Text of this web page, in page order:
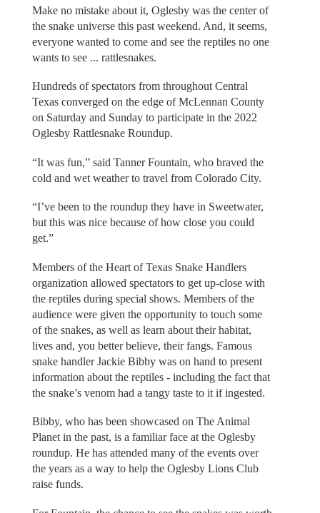
Make no mistake about it, Oglesby was the center of
the snake universe this past weekend. And, it seems,
everyone wanted to come and see the reptiles no one
wants to see ... rattlesnakes.
Hundreds of spectators from throughout Central
Texas converged on the edge of McLennan County
on Saturday and Sunday to participate in the 2022
Oglesby Rattlesnake Roundup.
“It was fun,” said Tanner Fountain, who braved the
cold and wet weather to travel from Colorado City.
“I’ve been to the roundup they have in Sweetwater,
but this was nice because of how close you could
get.”
Members of the Heart of Texas Snake Handlers
organization allowed spectators to get up-close with
the reptiles during special shows. Members of the
audience were given the opportunity to touch some
of the snakes, as well as learn about their habitat,
lives and, you better believe, their fangs. Famous
snake handler Jackie Bibby was on hand to present
information about the reptiles - including the fact that
the snake’s venom had a tangy taste to it if ingested.
Bibby, who has been showcased on The Animal
Planet in the past, is a familiar face at the Oglesby
roundup. He has attended many of the events over
the years as a way to help the Oglesby Lions Club
raise funds.